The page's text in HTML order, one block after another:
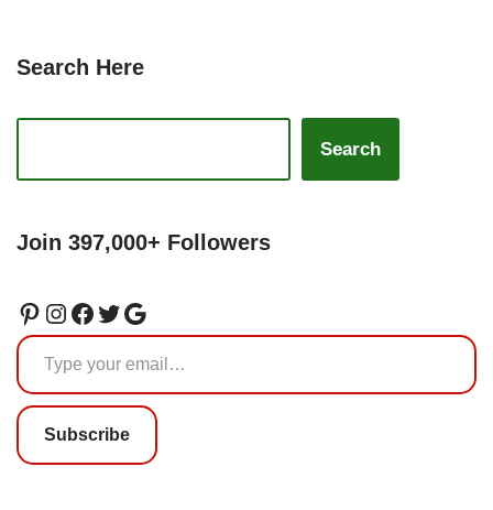
Search Here
Search
Join 397,000+ Followers
Subscribe